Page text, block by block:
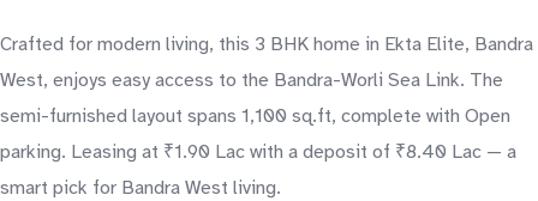
Crafted for modern living, this 3 BHK home in Ekta Elite, Bandra
West, enjoys easy access to the Bandra-Worli Sea Link. The
semi-furnished layout spans 1,100 sq.ft, complete with Open
parking. Leasing at ₹1.90 Lac with a deposit of ₹8.40 Lac — a
smart pick for Bandra West living.